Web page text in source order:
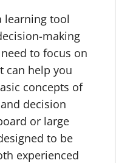
learning tool
making
to focus on
can help you
concepts of
decision
or large
to be
experienced